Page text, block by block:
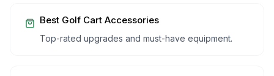
Best Golf Cart Accessories
Top-rated upgrades and must-have equipment.